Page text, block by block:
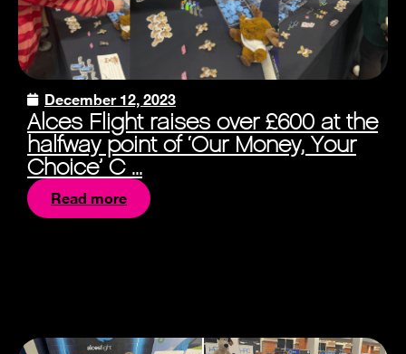
December 12, 2023
Alces Flight raises over £600 at the
halfway point of ‘Our Money, Your
Choice’ C ...
Read more